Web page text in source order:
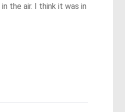
the air. I think it was in